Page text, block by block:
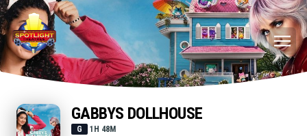
GABBYS DOLLHOUSE
G
1H 48M